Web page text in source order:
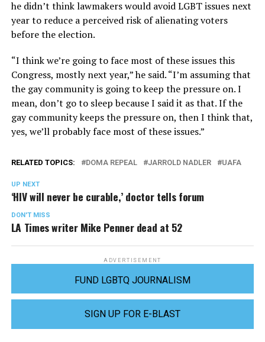
he didn’t think lawmakers would avoid LGBT issues next
year to reduce a perceived risk of alienating voters
before the election.
“I think we’re going to face most of these issues this
Congress, mostly next year,” he said. “I’m assuming that
the gay community is going to keep the pressure on. I
mean, don’t go to sleep because I said it as that. If the
gay community keeps the pressure on, then I think that,
yes, we’ll probably face most of these issues.”
RELATED TOPICS: DOMA REPEAL JARROLD NADLER UAFA
UP NEXT
‘HIV will never be curable,’ doctor tells forum
DON'T MISS
LA Times writer Mike Penner dead at 52
ADVERTISEMENT
FUND LGBTQ JOURNALISM
SIGN UP FOR E-BLAST